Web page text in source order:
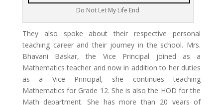
Do Not Let My Life End
They also spoke about their respective personal
teaching career and their journey in the school. Mrs.
Bhavani Baskar, the Vice Principal joined as a
Mathematics teacher and now in addition to her duties
as a Vice Principal, she continues teaching
Mathematics for Grade 12. She is also the HOD for the
Math department. She has more than 20 years of